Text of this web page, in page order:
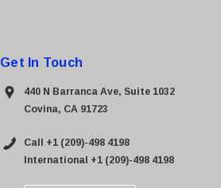
Get In Touch
440 N Barranca Ave, Suite 1032
Covina, CA 91723
Call +1 (209)-498 4198
International +1 (209)-498 4198